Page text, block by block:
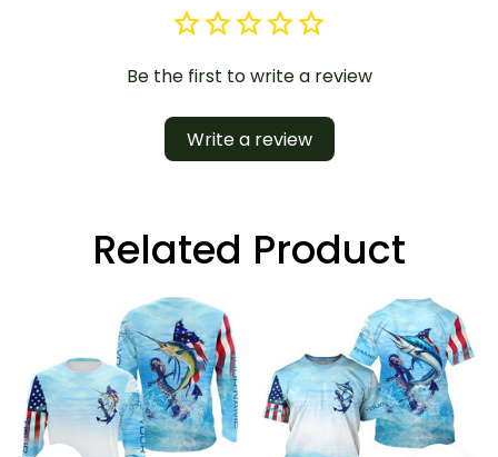
Be the first to write a review
Write a review
Related Product